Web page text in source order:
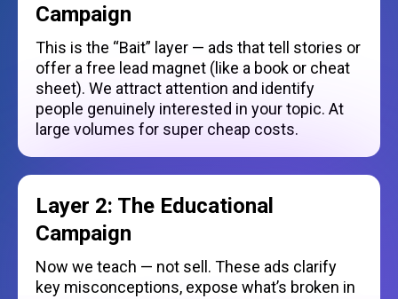
Campaign
This is the “Bait” layer — ads that tell stories or
offer a free lead magnet (like a book or cheat
sheet). We attract attention and identify
people genuinely interested in your topic. At
large volumes for super cheap costs.
Layer 2: The Educational
Campaign
Now we teach — not sell. These ads clarify
key misconceptions, expose what’s broken in